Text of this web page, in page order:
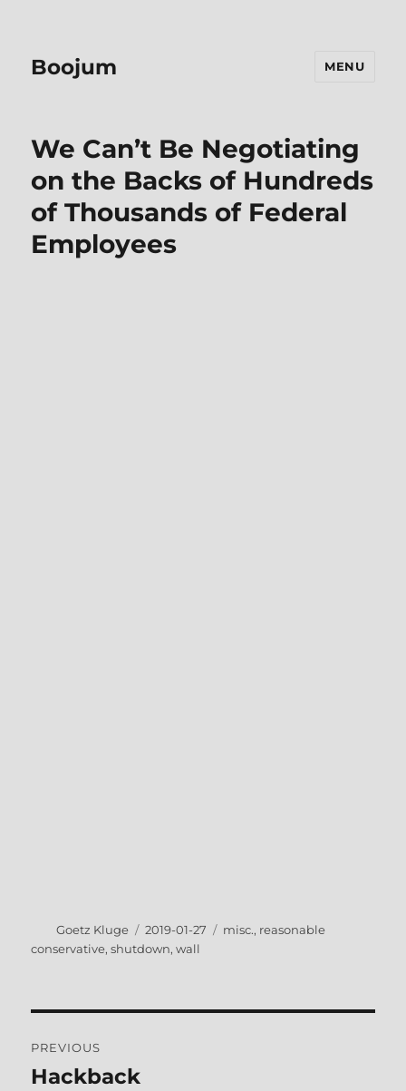
Boojum MENU
We Can’t Be Negotiating
on the Backs of Hundreds
of Thousands of Federal
Employees
Author
Goetz Kluge
Posted
on
2019-01-27 Tags
misc., reasonable
conservative,shutdown,wall
navigation
PREVIOUS
Previous
Hackback